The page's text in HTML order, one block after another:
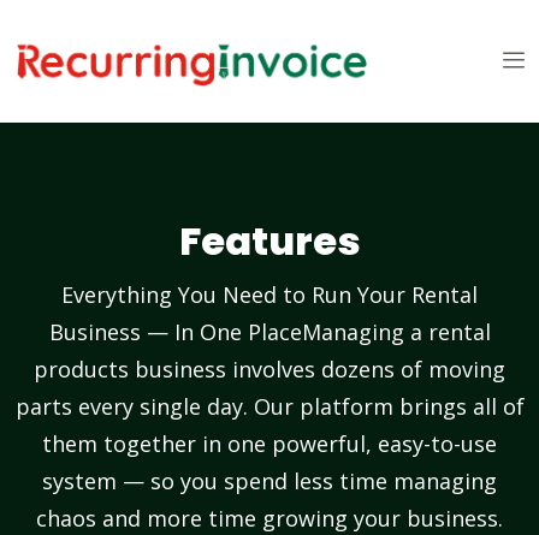
Features
Everything You Need to Run Your Rental
Business — In One PlaceManaging a rental
products business involves dozens of moving
parts every single day. Our platform brings all of
them together in one powerful, easy-to-use
system — so you spend less time managing
chaos and more time growing your business.